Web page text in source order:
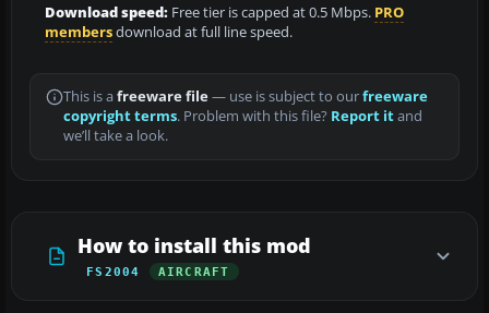
Download speed: Free tier is capped at 0.5 Mbps. PRO
membersdownload at full line speed.
This is a freeware file— use is subject to ourfreeware
copyright terms. Problem with this file? Report itand
we’ll take a look.
How to install this mod
FS2004 AIRCRAFT